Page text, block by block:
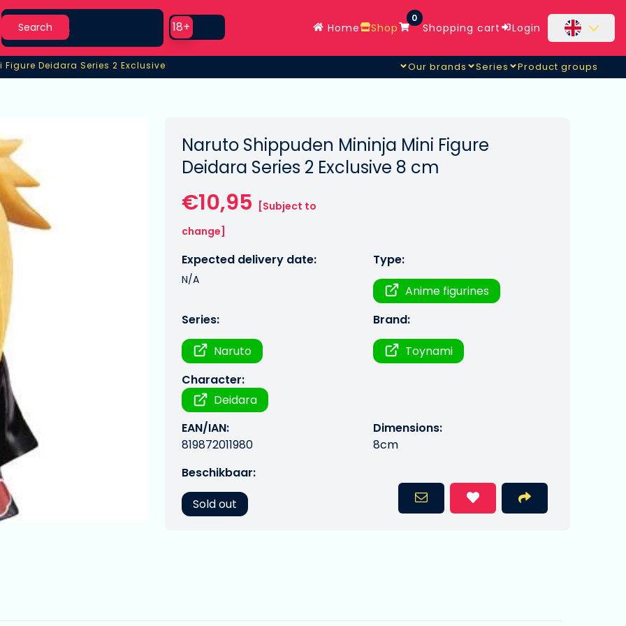
Search
Search
Use setting
18+ Home Shop
0
Shopping cart Login
Deidara Series 2 Exclusive
Deidara Series 2 Exclusive Our brands Series Product groups
Naruto Shippuden Mininja Mini Figure
Deidara Series 2 Exclusive 8 cm
€10,95
[Subject to
change]
Expected delivery date:
N/A
Type:
Anime figurines
Series:
Naruto
Brand:
Toynami
Character:
Deidara
EAN/IAN:
819872011980
Dimensions:
8cm
Beschikbaar:
Sold out